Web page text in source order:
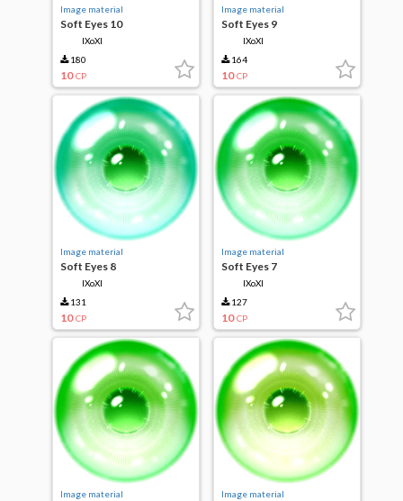
Image material
Soft Eyes 10
IXoXI
180
10 CP
Image material
Soft Eyes 9
IXoXI
164
10 CP
Image material
Soft Eyes 8
IXoXI
131
10 CP
Image material
Soft Eyes 7
IXoXI
127
10 CP
Image material Image material